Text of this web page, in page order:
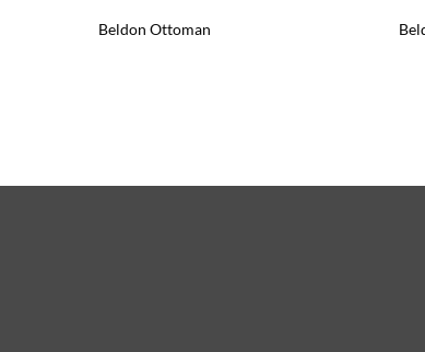
Beldon Ottoman